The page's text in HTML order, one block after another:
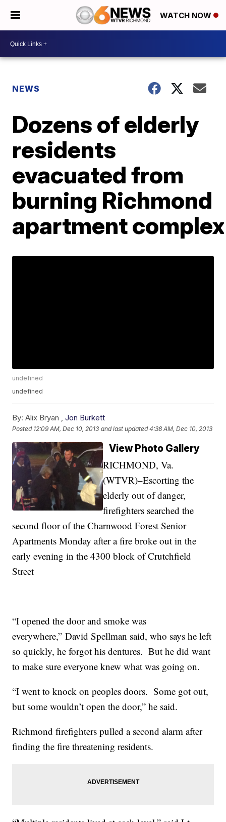
WATCH NOW
NEWS
Dozens of elderly
residents
evacuated from
burning Richmond
apartment complex
undefined
undefined
By: Alix Bryan ,Jon Burkett
Posted 12:09 AM, Dec 10, 2013 and last updated 4:38 AM, Dec 10, 2013
View Photo Gallery
RICHMOND, Va.
(WTVR)–Escorting the
elderly out of danger,
firefighters searched the
second floor of the Charnwood Forest Senior
Apartments Monday after a fire broke out in the
early evening in the 4300 block of Crutchfield
Street
“I opened the door and smoke was
everywhere,” David Spellman said, who says he left
so quickly, he forgot his dentures. But he did want
to make sure everyone knew what was going on.
“I went to knock on peoples doors. Some got out,
but some wouldn’t open the door,” he said.
Richmond firefighters pulled a second alarm after
finding the fire threatening residents.